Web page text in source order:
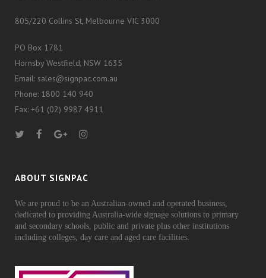
805/220 Collins St, Melbourne VIC 3000
PO Box 1781
Hornsby Westfield, NSW 1635
Email: sales@signpac.com.au
Phone: 1800 140 940
Fax: +61 (02) 9987 4911
ABOUT SIGNPAC
We are proud to be an Australian-owned and operated business,
dedicated to providing Australia-wide signage solutions to primary
and secondary schools, public and private plus other institutions
including colleges, day care and aged care facilities.